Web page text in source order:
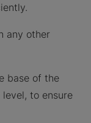
any other
base of the
to ensure